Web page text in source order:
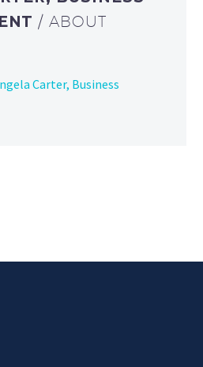
/ ABOUT
Carter, Business